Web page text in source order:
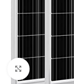
Click to enlarge